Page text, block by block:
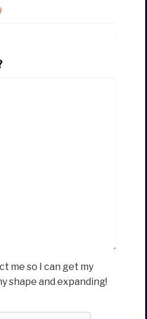
me so I can get my
shape and expanding!